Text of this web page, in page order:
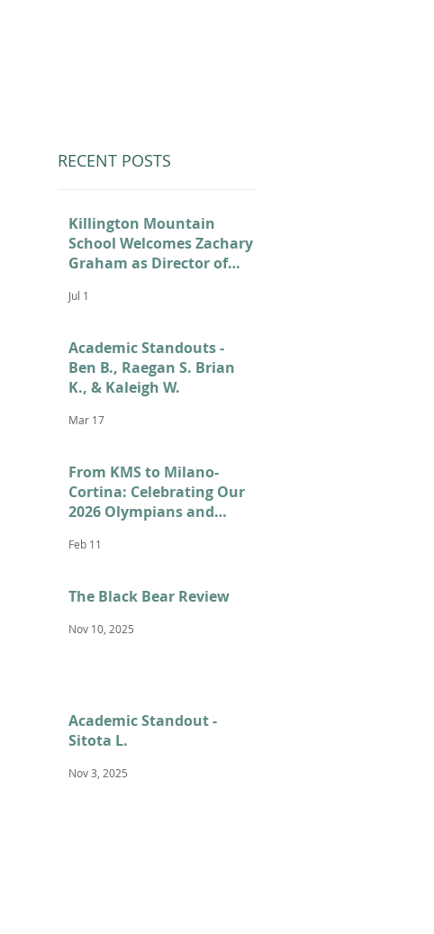
RECENT POSTS
Killington Mountain
School Welcomes Zachary
Graham as Director of
Jul 1
Academic Standouts -
Ben B., Raegan S. Brian
K., & Kaleigh W.
Mar 17
From KMS to Milano-
Cortina: Celebrating Our
2026 Olympians and
Feb 11
The Black Bear Review
Nov 10, 2025
Academic Standout -
Sitota L.
Nov 3, 2025